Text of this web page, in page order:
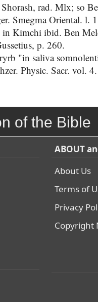
rad. Mlx; so
Smegma Oriental. l.
Kimchi ibid. Ben
p. 260.
"in saliva
Physic. Sacr. vol.
of the Bible
ABOUT
About Us
Terms of
Privacy
Copyright